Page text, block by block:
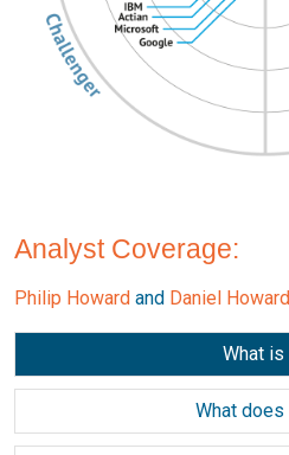
Analyst Coverage:
Philip Howard and Daniel Howard
What is
What does